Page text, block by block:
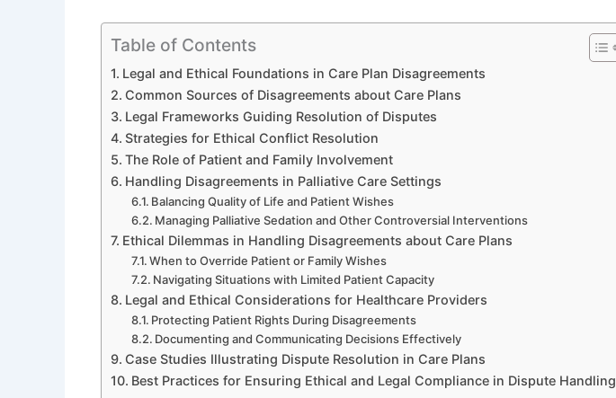
Table of Contents
Legal and Ethical Foundations in Care Plan Disagreements
Common Sources of Disagreements about Care Plans
Legal Frameworks Guiding Resolution of Disputes
Strategies for Ethical Conflict Resolution
The Role of Patient and Family Involvement
Handling Disagreements in Palliative Care Settings
Balancing Quality of Life and Patient Wishes
Managing Palliative Sedation and Other Controversial Interventions
Ethical Dilemmas in Handling Disagreements about Care Plans
When to Override Patient or Family Wishes
Navigating Situations with Limited Patient Capacity
Legal and Ethical Considerations for Healthcare Providers
Protecting Patient Rights During Disagreements
Documenting and Communicating Decisions Effectively
Case Studies Illustrating Dispute Resolution in Care Plans
Best Practices for Ensuring Ethical and Legal Compliance in Dispute Handling